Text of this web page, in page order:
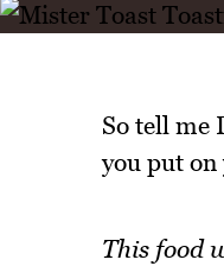
So tell me
you put on
This food